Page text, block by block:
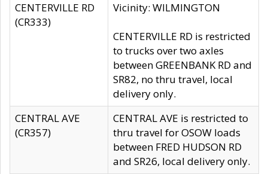
CENTERVILLE RD
(CR333)
Vicinity: WILMINGTON
CENTERVILLE RD is restricted
to trucks over two axles
between GREENBANK RD and
SR82, no thru travel, local
delivery only.
CENTRAL AVE
(CR357)
CENTRAL AVE is restricted to
thru travel for OSOW loads
between FRED HUDSON RD
and SR26, local delivery only.